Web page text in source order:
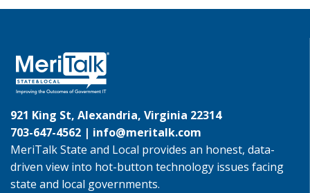
921 King St, Alexandria, Virginia 22314
703-647-4562 | info@meritalk.com
MeriTalk State and Local provides an honest, data-
driven view into hot-button technology issues facing
state and local governments.